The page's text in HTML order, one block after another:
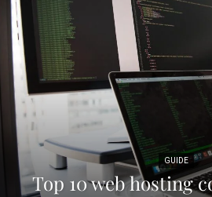
GUIDE
Top 10 web hosting